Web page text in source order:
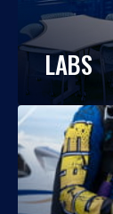
LABS